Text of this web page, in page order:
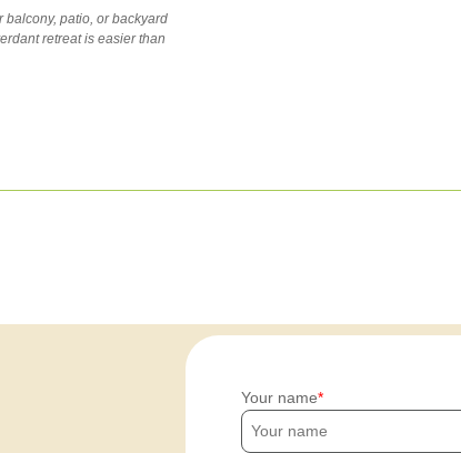
balcony, patio, or backyard
retreat is easier than
Your name